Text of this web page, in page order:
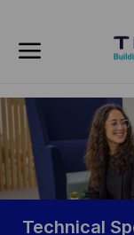
-
Technical